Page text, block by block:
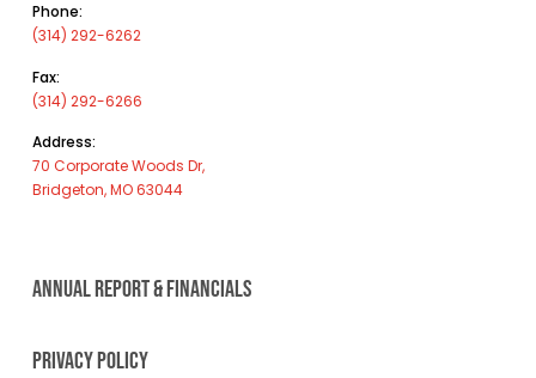
Phone:
(314) 292-6262
Fax:
(314) 292-6266
Address:
70 Corporate Woods Dr,
Bridgeton, MO 63044
ANNUAL REPORT & FINANCIALS
PRIVACY POLICY